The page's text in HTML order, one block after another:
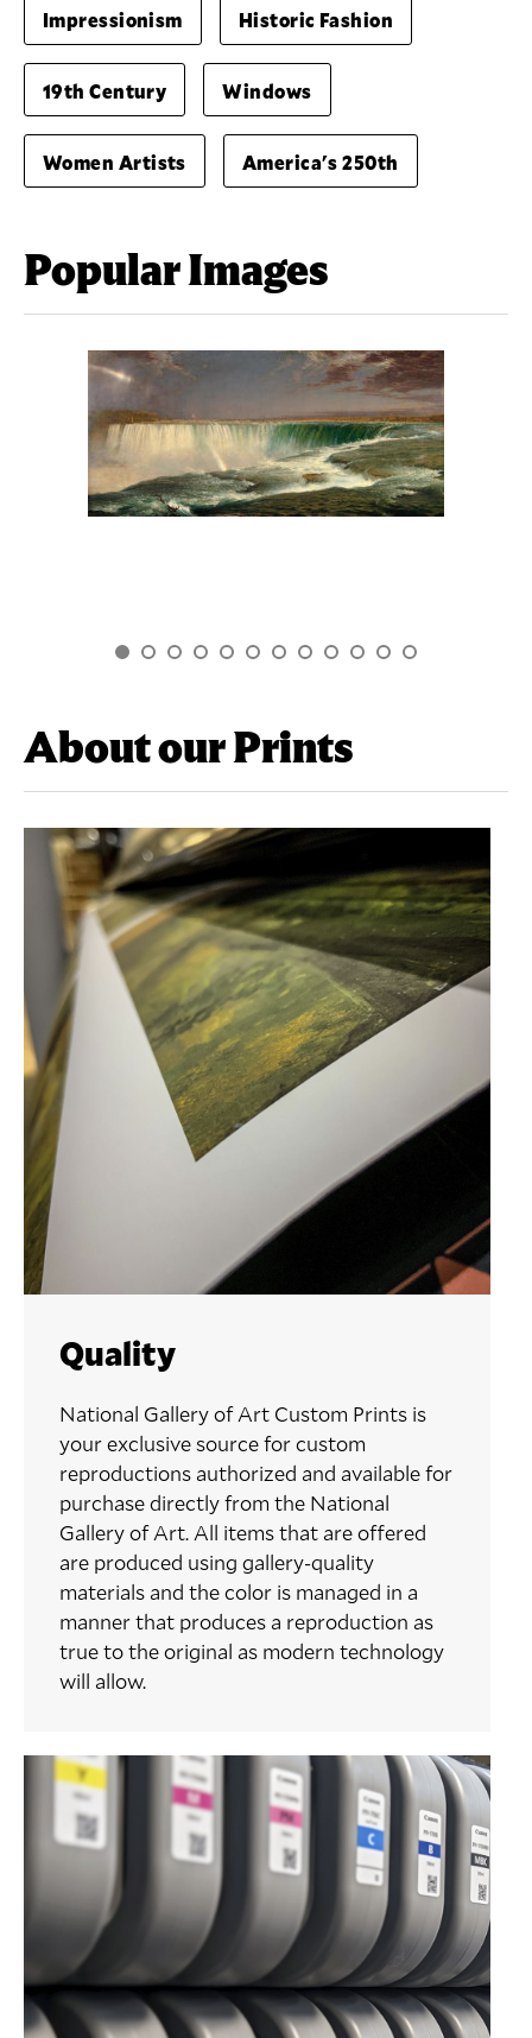
Impressionism Historic Fashion
19th Century Windows
Women Artists America's 250th
Popular Images
About our Prints
Quality
National Gallery of Art Custom Prints is
your exclusive source for custom
reproductions authorized and available for
purchase directly from the National
Gallery of Art. All items that are offered
are produced using gallery-quality
materials and the color is managed in a
manner that produces a reproduction as
true to the original as modern technology
will allow.